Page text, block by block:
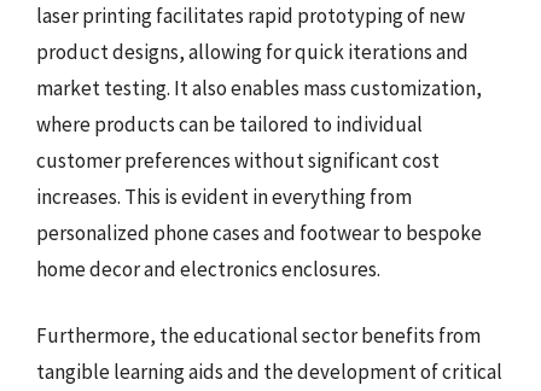
laser printing facilitates rapid prototyping of new
product designs, allowing for quick iterations and
market testing. It also enables mass customization,
where products can be tailored to individual
customer preferences without significant cost
increases. This is evident in everything from
personalized phone cases and footwear to bespoke
home decor and electronics enclosures.
Furthermore, the educational sector benefits from
tangible learning aids and the development of critical